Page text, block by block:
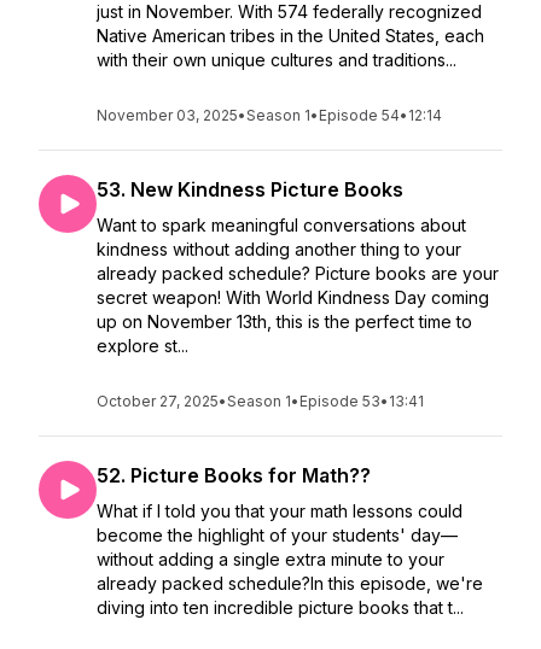
just in November. With 574 federally recognized
Native American tribes in the United States, each
with their own unique cultures and traditions...
November 03, 2025•Season 1• Episode 54• 12:14
53. New Kindness Picture Books
Want to spark meaningful conversations about
kindness without adding another thing to your
already packed schedule? Picture books are your
secret weapon! With World Kindness Day coming
up on November 13th, this is the perfect time to
explore st...
October 27, 2025•Season 1• Episode 53• 13:41
52. Picture Books for Math??
What if I told you that your math lessons could
become the highlight of your students' day—
without adding a single extra minute to your
already packed schedule?In this episode, we're
diving into ten incredible picture books that t...